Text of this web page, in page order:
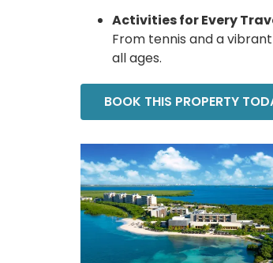
Activities for Every
From tennis and a
all ages.
BOOK THIS PROPERTY